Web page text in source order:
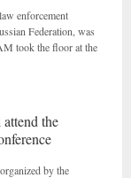
enforcement
Federation, was
took the floor at the
the
by the